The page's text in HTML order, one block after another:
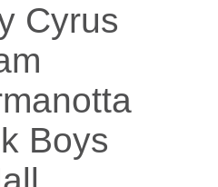
Cyrus
Boys